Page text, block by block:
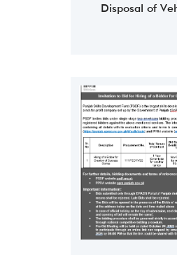
Disposal of